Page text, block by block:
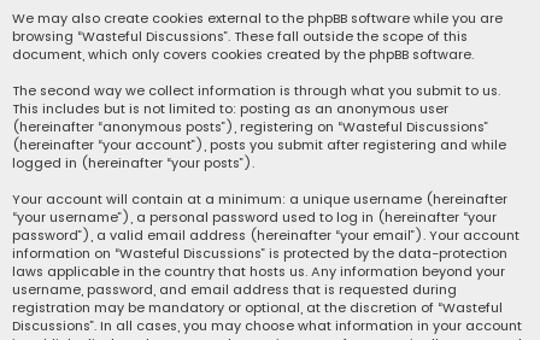
We may also create cookies external to the phpBB software while you are
browsing “Wasteful Discussions”. These fall outside the scope of this
document, which only covers cookies created by the phpBB software.
The second way we collect information is through what you submit to us.
This includes but is not limited to: posting as an anonymous user
(hereinafter “anonymous posts”), registering on “Wasteful Discussions”
(hereinafter “your account”), posts you submit after registering and while
logged in (hereinafter “your posts”).
Your account will contain at a minimum: a unique username (hereinafter
“your username”), a personal password used to log in (hereinafter “your
password”), a valid email address (hereinafter “your email”). Your account
information on “Wasteful Discussions” is protected by the data-protection
laws applicable in the country that hosts us. Any information beyond your
username, password, and email address that is requested during
registration may be mandatory or optional, at the discretion of “Wasteful
Discussions”. In all cases, you may choose what information in your account